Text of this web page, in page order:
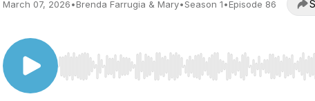
March 07, 2026•Brenda Farrugia & Mary•Season 1•Episode 86
Use Left/Right to seek, Home/End to jump to start